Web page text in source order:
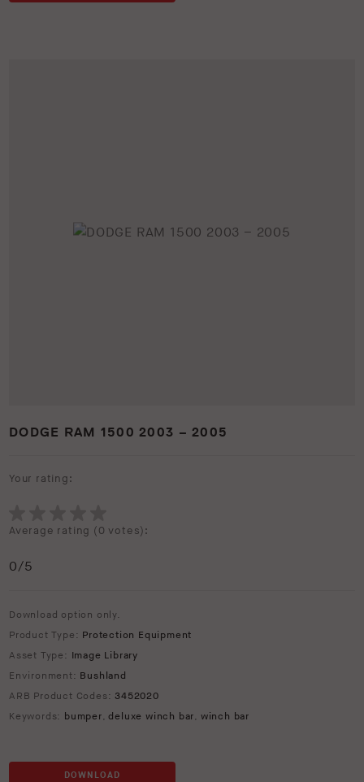
DODGE RAM 1500 2003 – 2005
Your rating:
Average rating (0 votes):
0/5
Download option only.
Product Type: Protection Equipment
Asset Type: Image Library
Environment: Bushland
ARB Product Codes:3452020
Keywords: bumper,deluxe winch bar, winch bar
DOWNLOAD